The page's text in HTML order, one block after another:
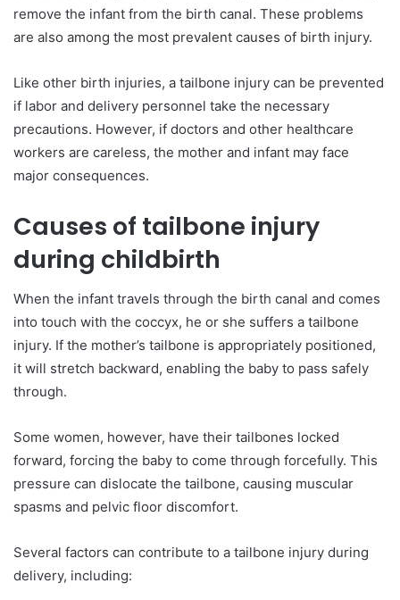
remove the infant from the birth canal. These problems
are also among the most prevalent causes of birth injury.
Like other birth injuries, a tailbone injury can be prevented
if labor and delivery personnel take the necessary
precautions. However, if doctors and other healthcare
workers are careless, the mother and infant may face
major consequences.
Causes of tailbone injury
during childbirth
When the infant travels through the birth canal and comes
into touch with the coccyx, he or she suffers a tailbone
injury. If the mother’s tailbone is appropriately positioned,
it will stretch backward, enabling the baby to pass safely
through.
Some women, however, have their tailbones locked
forward, forcing the baby to come through forcefully. This
pressure can dislocate the tailbone, causing muscular
spasms and pelvic floor discomfort.
Several factors can contribute to a tailbone injury during
delivery, including: